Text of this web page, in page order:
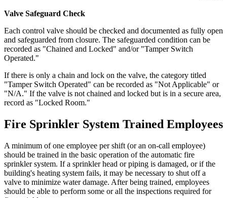
Valve Safeguard Check
Each control valve should be checked and documented as fully open
and safeguarded from closure. The safeguarded condition can be
recorded as "Chained and Locked" and/or "Tamper Switch
Operated."
If there is only a chain and lock on the valve, the category titled
"Tamper Switch Operated" can be recorded as "Not Applicable" or
"N/A." If the valve is not chained and locked but is in a secure area,
record as "Locked Room."
Fire Sprinkler System Trained Employees
A minimum of one employee per shift (or an on-call employee)
should be trained in the basic operation of the automatic fire
sprinkler system. If a sprinkler head or piping is damaged, or if the
building's heating system fails, it may be necessary to shut off a
valve to minimize water damage. After being trained, employees
should be able to perform some or all the inspections required for